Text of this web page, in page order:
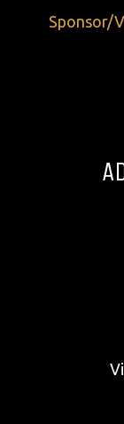
Sponsor/